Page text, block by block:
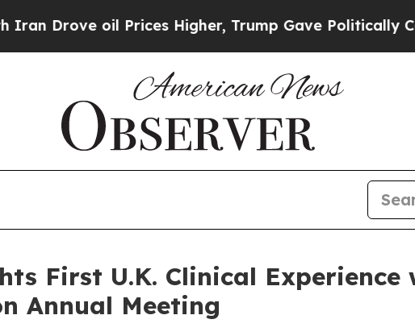
oil Prices Higher, Trump Gave Politically Connected
First U.K. Clinical Experience
Annual Meeting